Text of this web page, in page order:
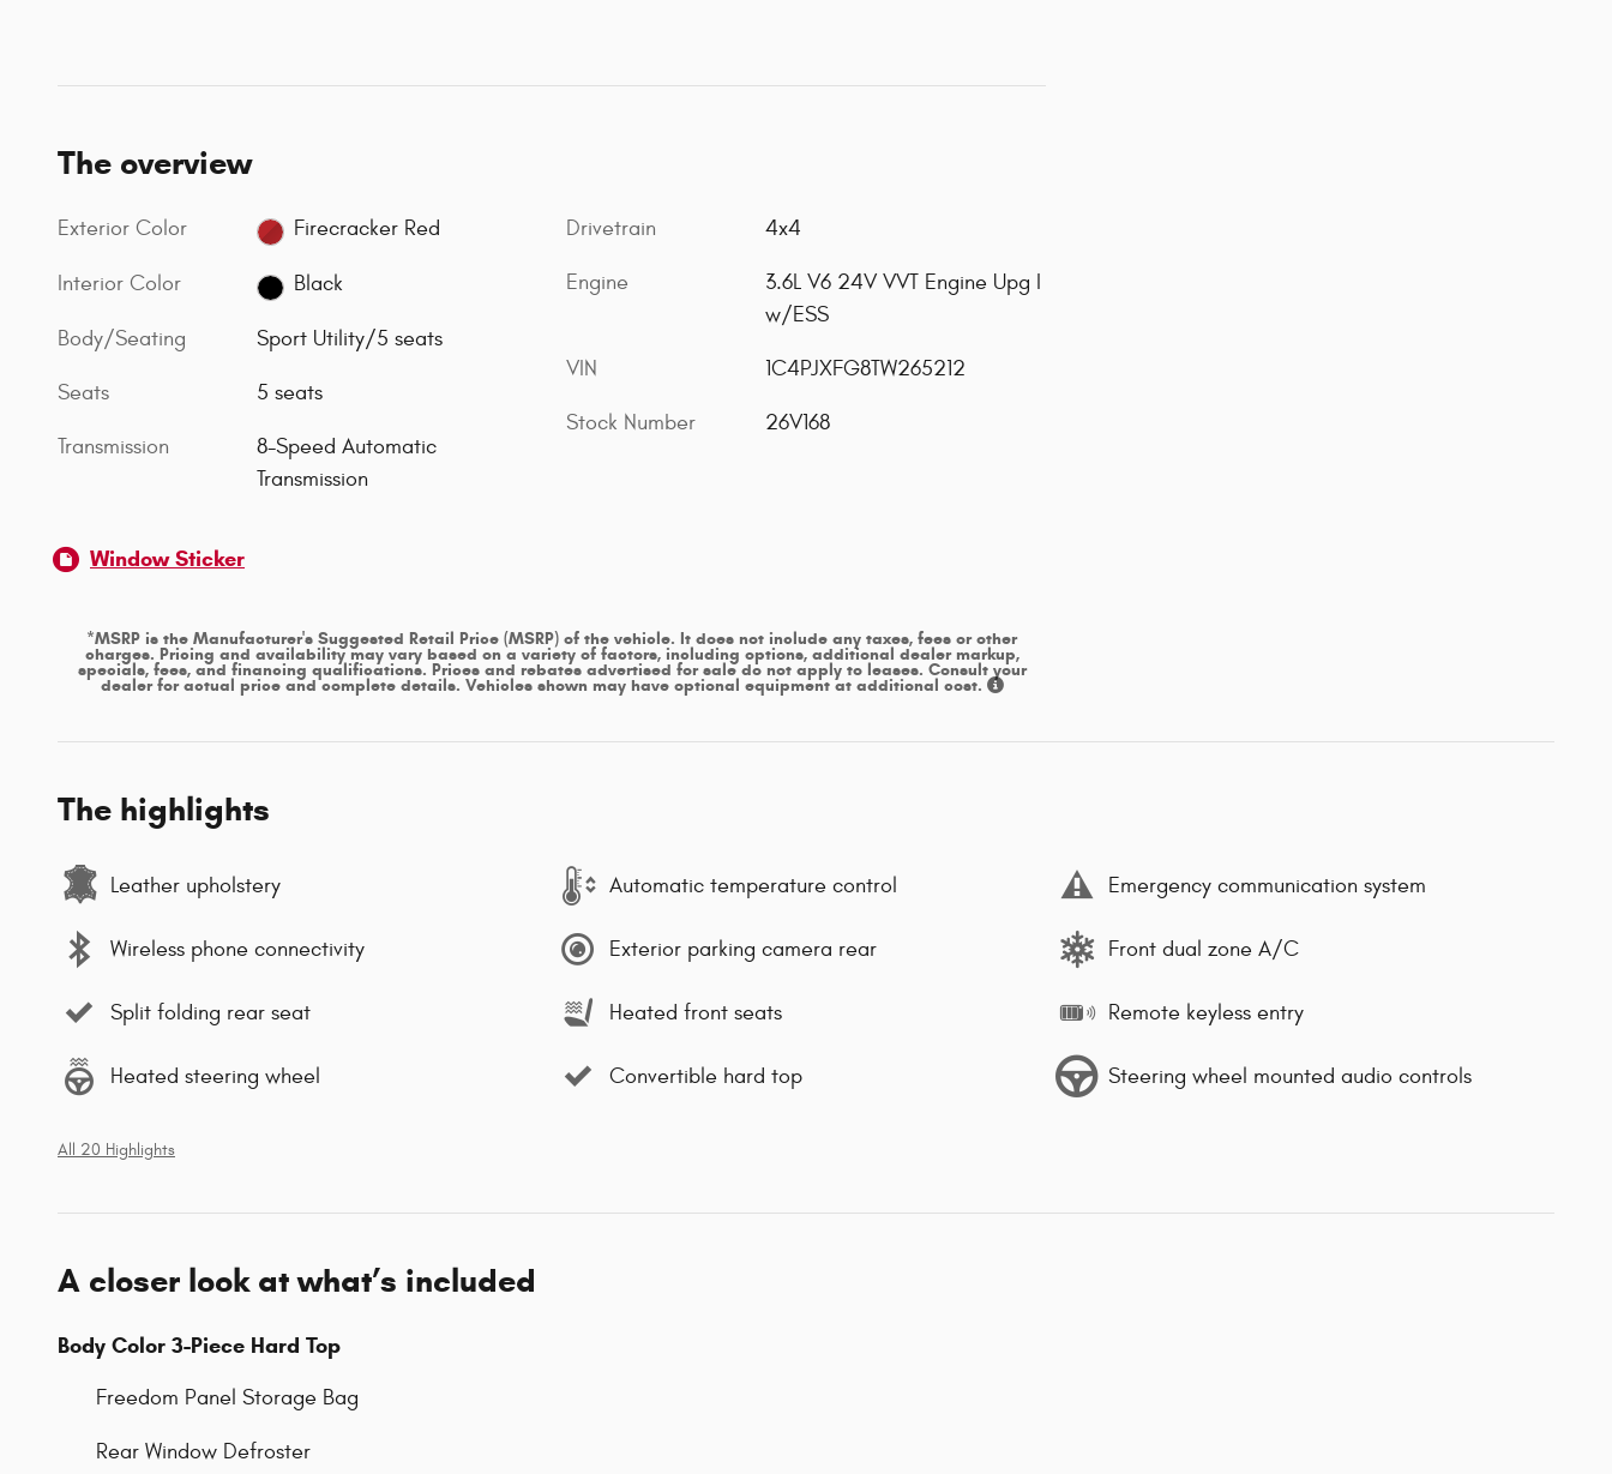
The overview
Exterior Color Firecracker Red
Interior Color Black
Body/Seating Sport Utility/5 seats
Seats 5 seats
Transmission
8-Speed Automatic
Transmission
Drivetrain 4x4
Engine
3.6L V6 24V VVT Engine Upg I
w/ESS
VIN 1C4PJXFG8TW265212
Stock Number 26V168
Window Sticker
*MSRP is the Manufacturer's Suggested Retail Price (MSRP) of the vehicle. It does not include any taxes, fees or other
charges. Pricing and availability may vary based on a variety of factors, including options, additional dealer markup,
specials, fees, and financing qualifications. Prices and rebates advertised for sale do not apply to leases. Consult your
dealer for actual price and complete details. Vehicles shown may have optional equipment at additional cost.
The highlights
Leather upholstery Automatic temperature control Emergency communication system
Wireless phone connectivity Exterior parking camera rear Front dual zone A/C
Split folding rear seat Heated front seats Remote keyless entry
Heated steering wheel Convertible hard top Steering wheel mounted audio controls
All 20 Highlights
A closer look at what’s included
Body Color 3-Piece Hard Top
Freedom Panel Storage Bag
Rear Window Defroster